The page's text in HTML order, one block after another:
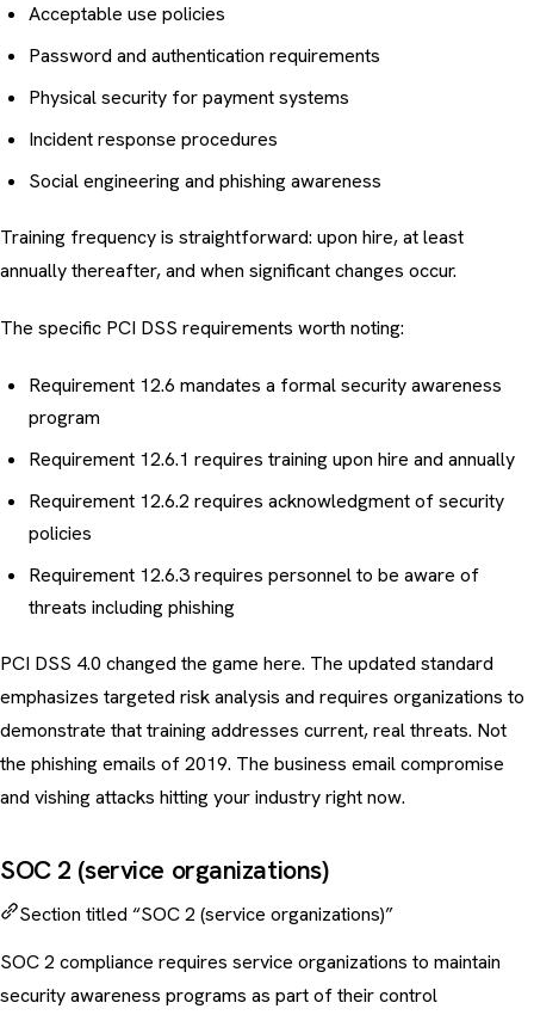
Acceptable use policies
Password and authentication requirements
Physical security for payment systems
Incident response procedures
Social engineeringand phishing awareness
Training frequency is straightforward: upon hire, at least
annually thereafter, and when significant changes occur.
The specific PCI DSS requirements worth noting:
Requirement 12.6 mandates a formal security awareness
program
Requirement 12.6.1 requires training upon hire and annually
Requirement 12.6.2 requires acknowledgment of security
policies
Requirement 12.6.3 requires personnel to be aware of
threats including phishing
PCI DSS 4.0 changed the game here. The updated standard
emphasizes targeted risk analysis and requires organizations to
demonstrate that training addresses current, real threats. Not
the phishing emails of 2019. The business email compromise
and vishing attacks hitting your industry right now.
SOC 2 (service organizations)
Section titled “SOC 2 (service organizations)”
SOC 2 compliance requires service organizations to maintain
security awareness programs as part of their control